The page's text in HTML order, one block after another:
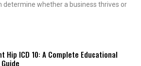
determine whether a business thrives or
Hip ICD 10: A Complete Educational